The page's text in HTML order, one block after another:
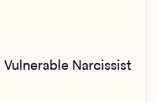
Narcissist